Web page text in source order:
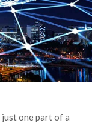
one part of a